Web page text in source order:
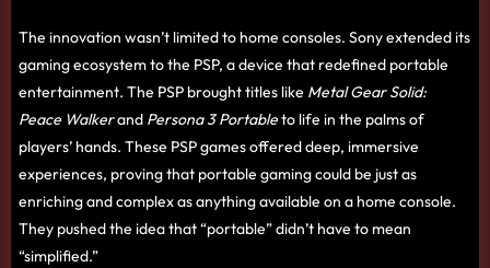
The innovation wasn’t limited to home consoles. Sony extended its
gaming ecosystem to the PSP, a device that redefined portable
entertainment. The PSP brought titles like Metal Gear Solid:
Peace Walkerand Persona 3 Portableto life in the palms of
players’ hands. These PSP games offered deep, immersive
experiences, proving that portable gaming could be just as
enriching and complex as anything available on a home console.
They pushed the idea that “portable” didn’t have to mean
“simplified.”